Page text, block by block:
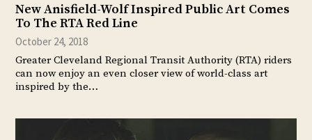
New Anisfield-Wolf Inspired Public Art Comes
To The RTA Red Line
October 24, 2018
Greater Cleveland Regional Transit Authority (RTA) riders
can now enjoy an even closer view of world-class art
inspired by the…